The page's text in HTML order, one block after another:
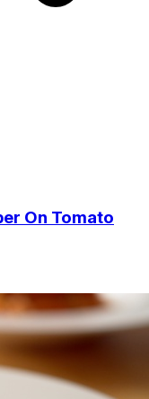
On Tomato